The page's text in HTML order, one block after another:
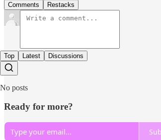
Comments Restacks
Top Latest Discussions
No posts
Ready for more?